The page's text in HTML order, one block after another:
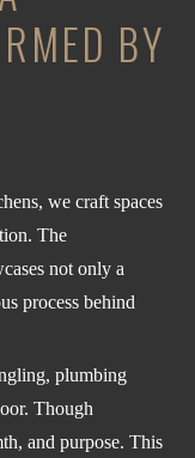
BY
we craft spaces
The
not only a
process behind
plumbing
Though
and purpose. This